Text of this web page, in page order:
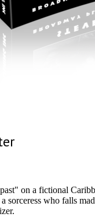
on a fictional
sorceress who falls